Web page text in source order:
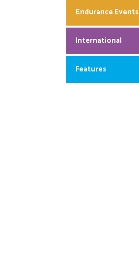
Endurance Events
International
Features